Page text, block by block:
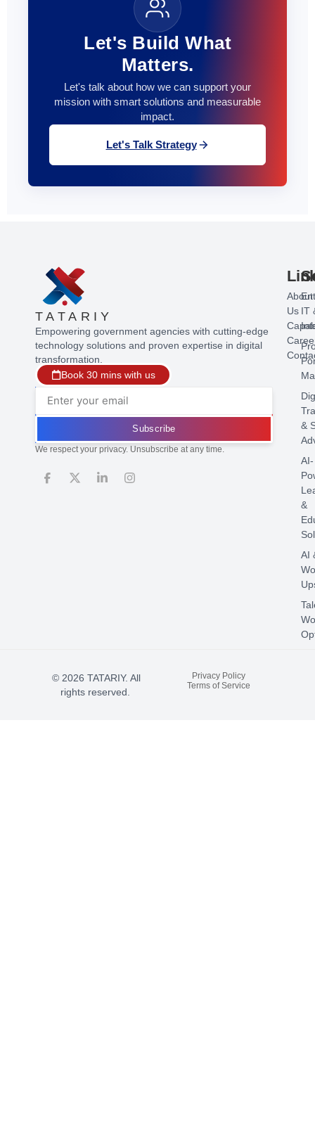
Let's Build What
Matters.
Let's talk about how we can support your
mission with smart solutions and measurable
impact.
Let's Talk Strategy
TATARIY
Empowering government agencies with cutting-edge
technology solutions and proven expertise in digital
transformation.
Book 30 mins with us
Subscribe
We respect your privacy. Unsubscribe at any time.
About
Us IT
&
AI-
&
AI
© 2026 TATARIY. All
rights reserved.
Privacy Policy
Terms of Service